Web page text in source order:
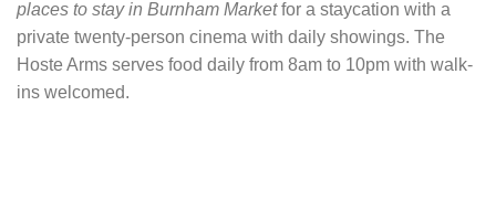
places to stay in Burnham Market for a staycation with a
private twenty-person cinema with daily showings. The
Hoste Arms serves food daily from 8am to 10pm with walk-
ins welcomed.